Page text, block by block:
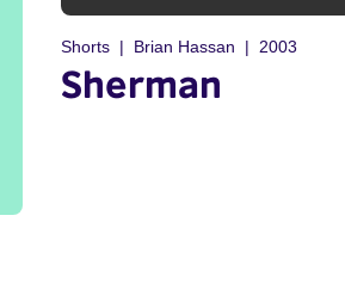
Shorts Brian Hassan 2003
Sherman